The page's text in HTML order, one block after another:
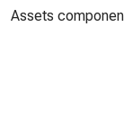
Assets